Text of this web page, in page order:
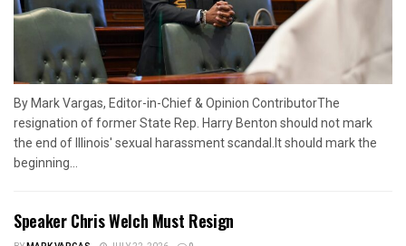
By Mark Vargas, Editor-in-Chief & Opinion ContributorThe
resignation of former State Rep. Harry Benton should not mark
the end of Illinois' sexual harassment scandal.It should mark the
beginning...
Speaker Chris Welch Must Resign